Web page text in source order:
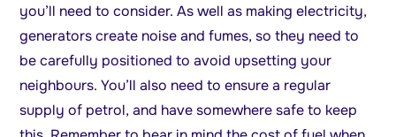
you’ll need to consider. As well as making electricity,
generators create noise and fumes, so they need to
be carefully positioned to avoid upsetting your
neighbours. You’ll also need to ensure a regular
supply of petrol, and have somewhere safe to keep